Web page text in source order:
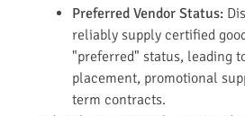
Preferred Vendor Status:
reliably supply certified
"preferred" status, leading
placement, promotional
term contracts.